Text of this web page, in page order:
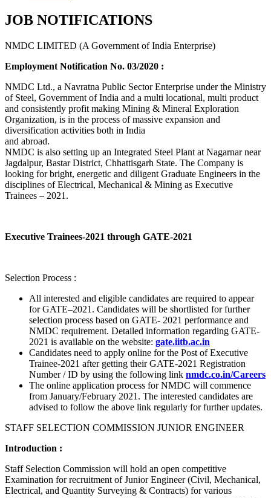
JOB NOTIFICATIONS
NMDC LIMITED (A Government of India Enterprise)
Employment Notification No. 03/2020 :
NMDC Ltd., a Navratna Public Sector Enterprise under the Ministry
of Steel, Government of India and a multi locational, multi product
and consistently profit making Mining & Mineral Exploration
Organization, is in the process of massive expansion and
diversification activities both in India
and abroad.
NMDC is also setting up an Integrated Steel Plant at Nagarnar near
Jagdalpur, Bastar District, Chhattisgarh State. The Company is
looking for bright, energetic and diligent Graduate Engineers in the
disciplines of Electrical, Mechanical & Mining as Executive
Trainees – 2021.
Executive Trainees-2021 through GATE-2021
Selection Process :
All interested and eligible candidates are required to appear
for GATE–2021. Candidates will be shortlisted for further
selection process based on GATE- 2021 performance and
NMDC requirement. Detailed information regarding GATE-
2021 is available on the website: gate.iitb.ac.in
Candidates need to apply online for the Post of Executive
Trainee-2021 after getting their GATE-2021 Registration
Number / ID by using the following link nmdc.co.in/Careers
The online application process for NMDC will commence
from January/February 2021. The interested candidates are
advised to follow the above link regularly for further updates.
STAFF SELECTION COMMISSION JUNIOR ENGINEER
Introduction :
Staff Selection Commission will hold an open competitive
Examination for recruitment of Junior Engineer (Civil, Mechanical,
Electrical, and Quantity Surveying & Contracts) for various